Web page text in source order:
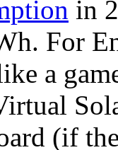
in
For
a
(if